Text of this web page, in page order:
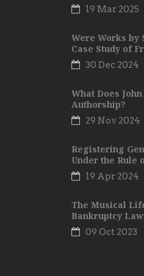
19 Mar 2025
Were Works by
Case Study of
30 Dec 2024
What Does
Authorship?
29 Nov 2024
Registering
Under the Rule
19 Apr 2024
The Musical
Bankruptcy
09 Oct 2023